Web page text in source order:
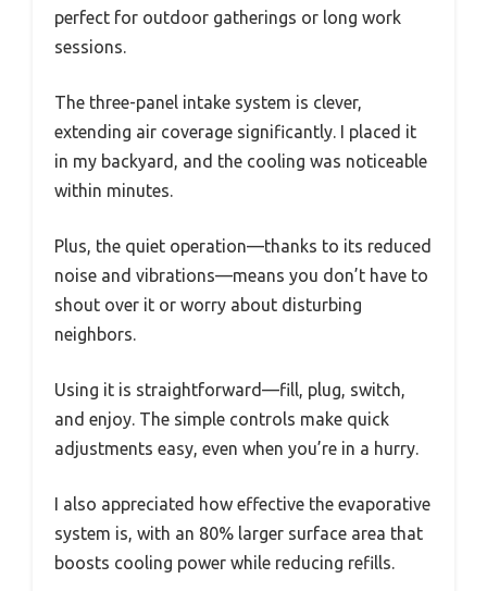
perfect for outdoor gatherings or long work
sessions.
The three-panel intake system is clever,
extending air coverage significantly. I placed it
in my backyard, and the cooling was noticeable
within minutes.
Plus, the quiet operation—thanks to its reduced
noise and vibrations—means you don’t have to
shout over it or worry about disturbing
neighbors.
Using it is straightforward—fill, plug, switch,
and enjoy. The simple controls make quick
adjustments easy, even when you’re in a hurry.
I also appreciated how effective the evaporative
system is, with an 80% larger surface area that
boosts cooling power while reducing refills.